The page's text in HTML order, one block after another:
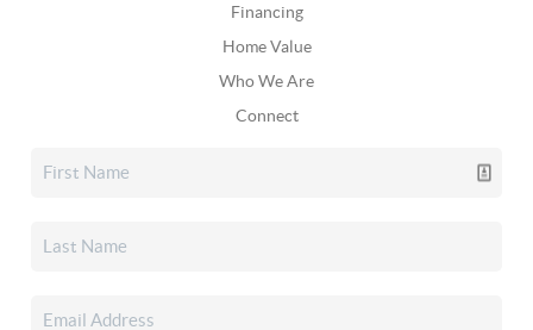
Financing
Home Value
Who We Are
Connect